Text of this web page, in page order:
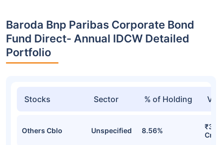
Baroda Bnp Paribas Corporate Bond
Fund Direct- Annual IDCW Detailed
Portfolio
Stocks Sector % of Holding
Others Cblo Unspecified 8.56%
Cr